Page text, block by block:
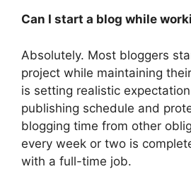
Can I start a blog while
Absolutely. Most bloggers
project while maintaining
is setting realistic
publishing schedule and
blogging time from other
every week or two is
with a full-time job.